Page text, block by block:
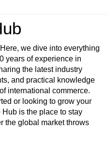
we dive into everything
years of experience in
the latest industry
and practical knowledge
international commerce.
or looking to grow your
is the place to stay
the global market throws